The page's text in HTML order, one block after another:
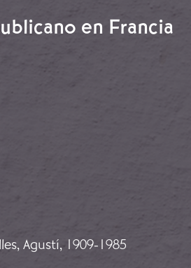
en Francia
El exilio Republicano en
Belchite
Agustí, 1909-1985